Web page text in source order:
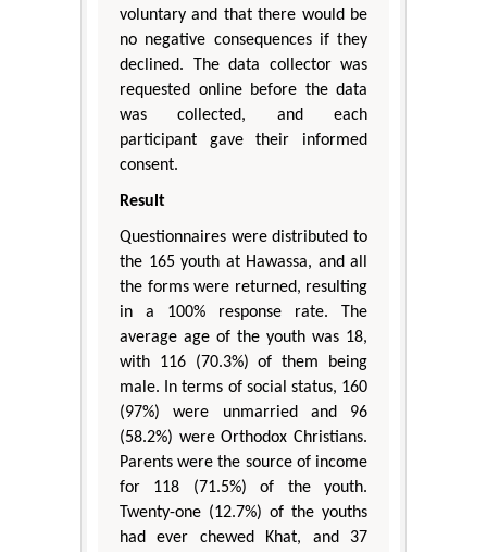
voluntary and that there would be
no negative consequences if they
declined. The data collector was
requested online before the data
was collected, and each
participant gave their informed
consent.
Result
Questionnaires were distributed to
the 165 youth at Hawassa, and all
the forms were returned, resulting
in a 100% response rate. The
average age of the youth was 18,
with 116 (70.3%) of them being
male. In terms of social status, 160
(97%) were unmarried and 96
(58.2%) were Orthodox Christians.
Parents were the source of income
for 118 (71.5%) of the youth.
Twenty-one (12.7%) of the youths
had ever chewed Khat, and 37